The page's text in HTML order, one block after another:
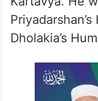
Dholakia’s